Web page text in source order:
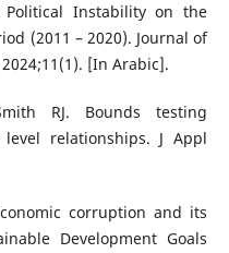
Instability on the
(2011 – 2020). Journal of
[In Arabic].
RJ. Bounds testing
relationships. J Appl
corruption and its
Development Goals